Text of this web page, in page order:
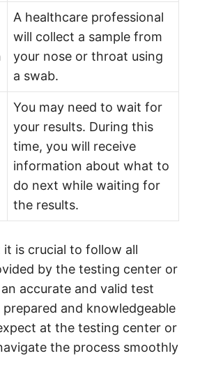
A healthcare professional
will collect a sample from
your nose or throat using
a swab.
You may need to wait for
your results. During this
time, you will receive
information about what to
do next while waiting for
the results.
it is crucial to follow all
by the testing center or
accurate and valid test
and knowledgeable
at the testing center or
the process smoothly